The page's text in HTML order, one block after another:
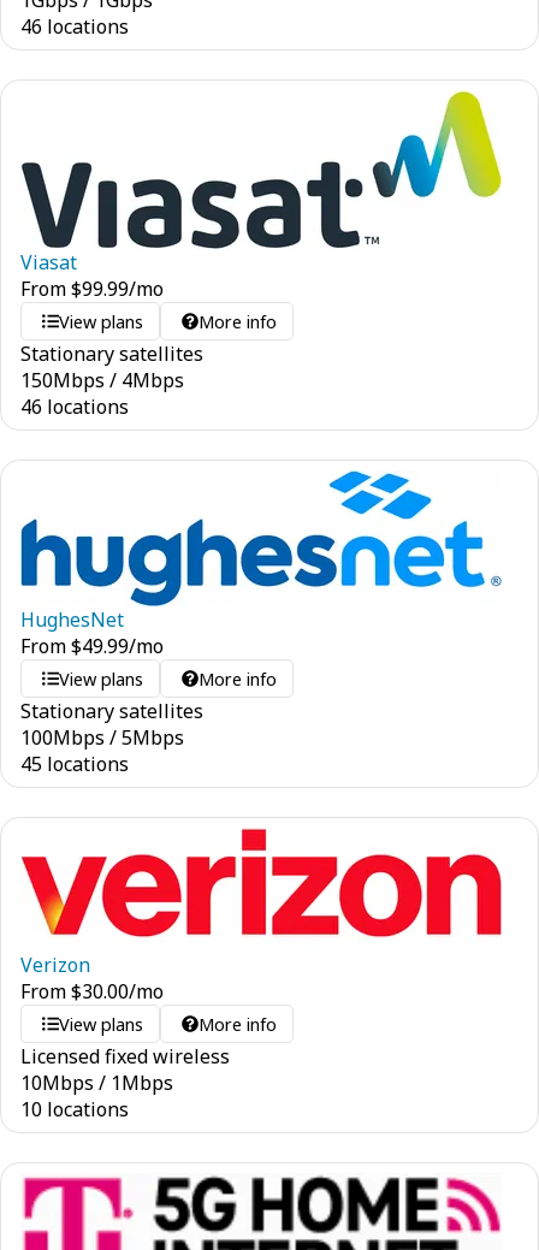
46 locations
Viasat
From$99.99/mo
View plans More info
Stationary satellites
150Mbps / 4Mbps
46 locations
HughesNet
From$49.99/mo
View plans More info
Stationary satellites
100Mbps /5Mbps
45 locations
Verizon
From$30.00/mo
View plans More info
Licensed fixed wireless
10Mbps / 1Mbps
10 locations